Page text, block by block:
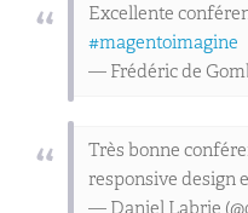
Excellente
#magentoimagine
— Frédéric de
Très bonne
responsive design